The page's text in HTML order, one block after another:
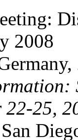
2008
22-25,